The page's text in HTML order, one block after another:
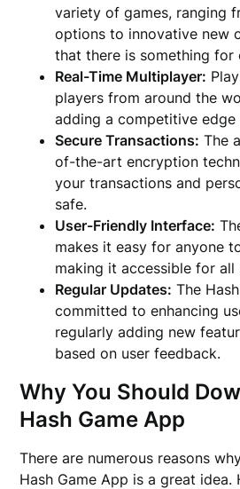
variety of games, ranging
options to innovative new
that there is something for
Real-Time Multiplayer:
players from around the
adding a competitive
Secure Transactions: The
of-the-art encryption
your transactions and
safe.
User-Friendly Interface:
makes it easy for anyone
making it accessible for all
Regular Updates: The
committed to enhancing
regularly adding new
based on user feedback.
Why You Should
Hash Game App
There are numerous reasons
Hash Game App is a great idea.